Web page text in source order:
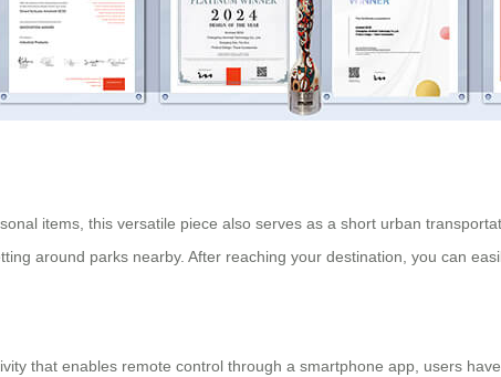
items, this versatile piece also serves as a short urban
around parks nearby. After reaching your destination, you can
that enables remote control through a smartphone app, users